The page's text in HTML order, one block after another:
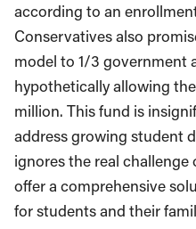
according to an
Conservatives also
model to 1/3 government
hypothetically allowing
million. This fund is
address growing student
ignores the real
offer a comprehensive
for students and their